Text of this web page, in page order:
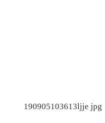
190905103613ljje jpg